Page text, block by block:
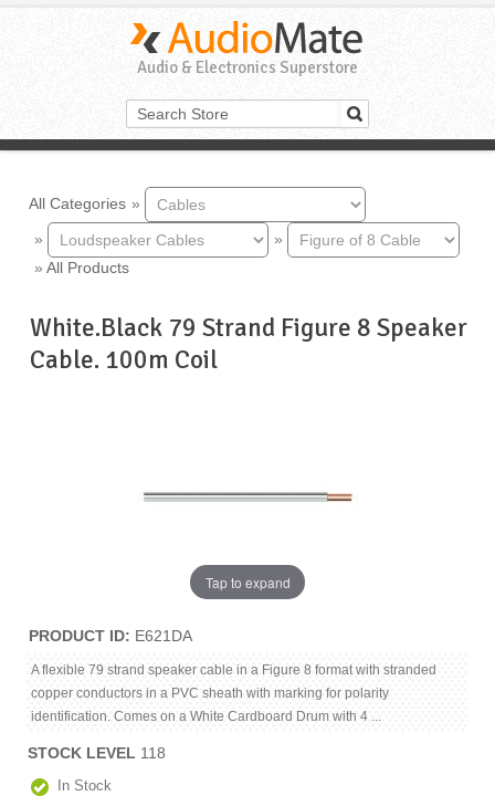
Audio & Electronics Superstore
All Categories »
»
»
» All Products
White.Black 79 Strand Figure 8 Speaker
Cable. 100m Coil
Tap to expand
PRODUCT ID E621DA
A flexible 79 strand speaker cable in a Figure 8 format with stranded
copper conductors in a PVC sheath with marking for polarity
identification. Comes on a White Cardboard Drum with 4 ...
STOCK LEVEL 118
In Stock